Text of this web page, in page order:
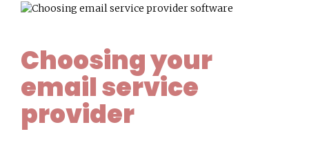
Choosing your
email service
provider